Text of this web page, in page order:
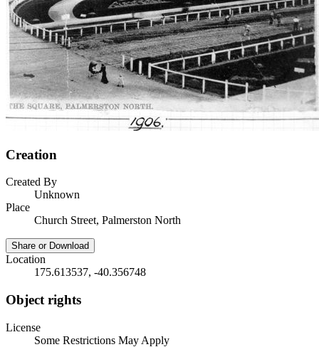
Creation
Created By
Unknown
Place
Church Street, Palmerston North
Share or Download
Location
175.613537, -40.356748
Object rights
License
Some Restrictions May Apply